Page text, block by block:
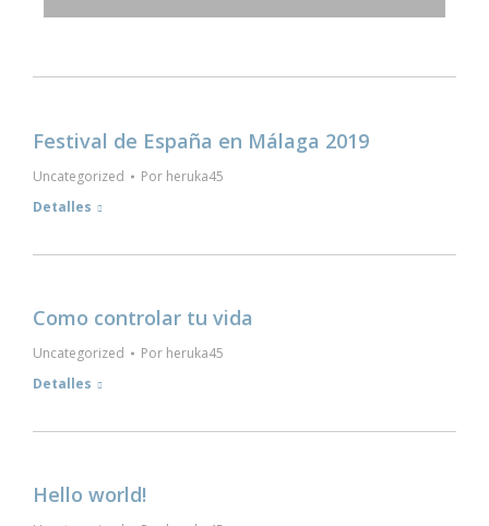
Festival de España en Málaga 2019
Uncategorized Por heruka45
Detalles
Como controlar tu vida
Uncategorized Por heruka45
Detalles
Hello world!